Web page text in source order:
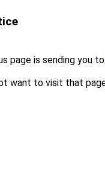
page is sending you to
want to visit that